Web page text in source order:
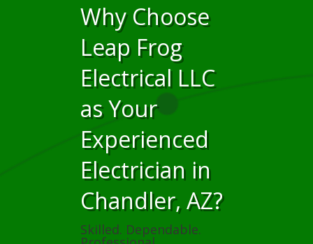
Why Choose
Leap Frog
Electrical LLC
as Your
Experienced
Electrician in
Chandler, AZ?
Skilled. Dependable.